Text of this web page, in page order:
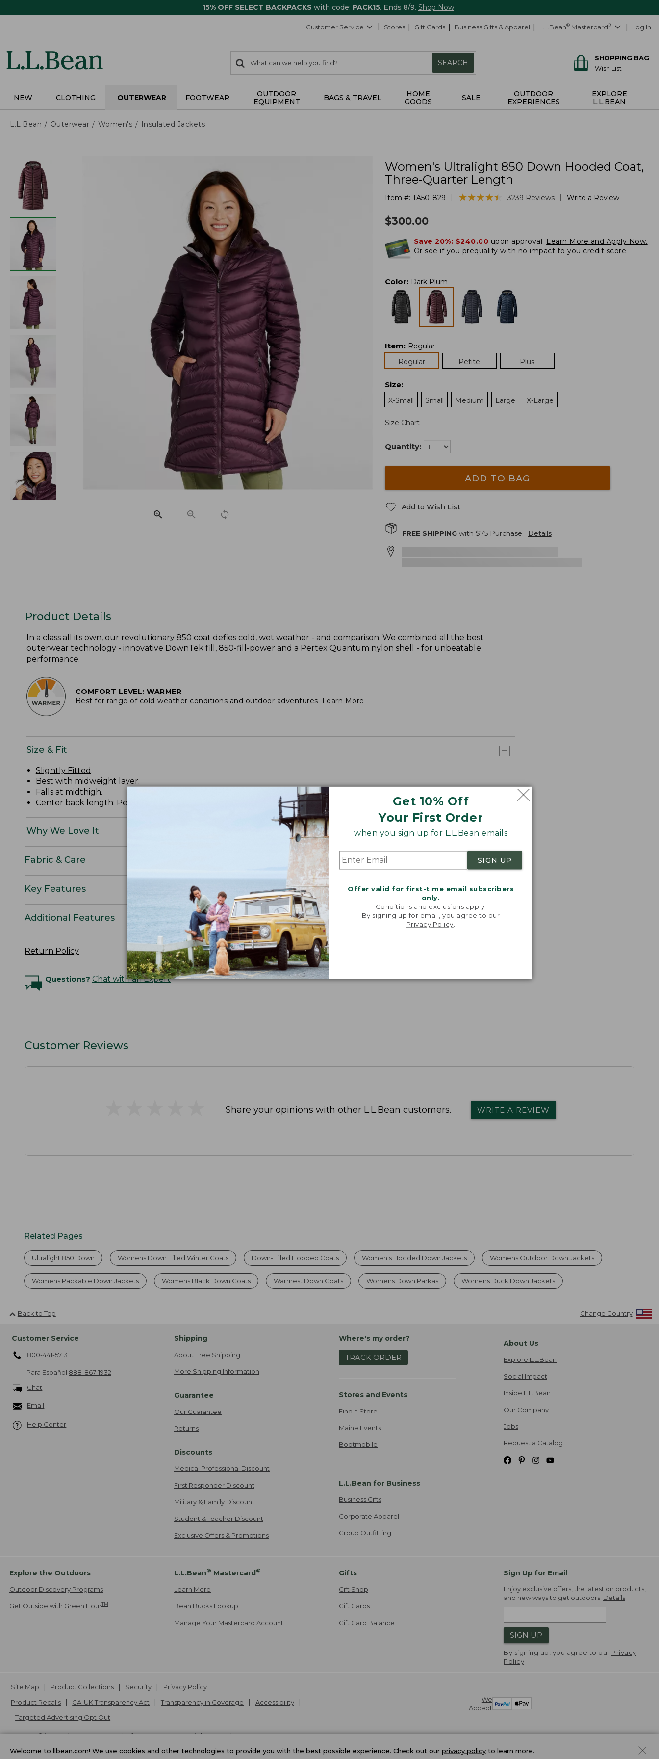
15% OFF SELECT BACKPACKS with code: PACK15. Ends 8/9. Shop Now
Get 10% Off
Your First Order
when you sign up for L.L.Bean emails
SIGN UP
Offer valid for first-time email subscribers
only.
Conditions and exclusions apply.
By signing up for email, you agree to our
Privacy Policy
Customer Service Stores Gift Cards Business Gifts & Apparel L.L.Bean® Mastercard® Log In
search
items
Search:
SEARCH
SHOPPING BAG
Wish List
NEW CLOTHING OUTERWEAR FOOTWEAR
OUTDOOR
EQUIPMENT
BAGS & TRAVEL
HOME
GOODS
SALE
OUTDOOR
EXPERIENCES
EXPLORE
L.L.BEAN
L.L.Bean Outerwear Women's Insulated Jackets
Women's Ultralight 850 Down Hooded Coat,
Three-Quarter Length
Item #: TA501829 ★★★★★
★★★★★ 3239 Reviews Write a Review
$300.00
Save 20%: $240.00 upon approval. Learn More and Apply Now.
Or see if you prequalify with no impact to you credit score.
Color: Dark Plum
Item: Regular
Regular
Petite Plus
Size:
X-Small
Small Medium Large X-Large
Size Chart
Quantity:
ADD TO BAG
Add to Wish List
FREE SHIPPINGwith $75Purchase. Details
Product Details
In a class all its own, our revolutionary 850 coat defies cold, wet weather - and comparison. We combined all the best
outerwear technology - innovative DownTek fill, 850-fill-power and a Pertex Quantum nylon shell - for unbeatable
performance.
COMFORT LEVEL: WARMER
Best for range of cold-weather conditions and outdoor adventures. Learn More
Size & Fit
Slightly Fitted .
Best with midweight layer.
Falls at midthigh.
Center back length: Petite 33", Regular 35", Plus 35.5".
Why We Love It
Fabric & Care
Key Features
Additional Features
Return Policy
Questions? Chat with an Expert
Customer Reviews
Share your opinions with other L.L.Bean customers. WRITE A REVIEW
Related Pages
Ultralight 850 Down Womens Down Filled Winter Coats Down-Filled Hooded Coats Women's Hooded Down Jackets Womens Outdoor Down Jackets
Womens Packable Down Jackets Womens Black Down Coats Warmest Down Coats Womens Down Parkas Womens Duck Down Jackets
Back to Top Change Country
Customer Service
800-441-5713
Para Español 888-867-1932
Chat
Email
Help Center
Shipping
About Free Shipping
More Shipping Information
Guarantee
Our Guarantee
Returns
Discounts
Medical Professional Discount
First Responder Discount
Military & Family Discount
Student & Teacher Discount
Exclusive Offers & Promotions
Where's my order?
TRACK ORDER
Stores and Events
Find a Store
Maine Events
Bootmobile
L.L.Bean for Business
Business Gifts
Corporate Apparel
Group Outfitting
About Us
Explore L.L.Bean
Social Impact
Inside L.L.Bean
Our Company
Jobs
Request a Catalog
Explore the Outdoors
Outdoor Discovery Programs
Get Outside with Green HourTM
L.L.Bean® Mastercard®
Learn More
Bean Bucks Lookup
Manage Your Mastercard Account
Gifts
Gift Shop
Gift Cards
Gift Card Balance
Sign Up for Email
Enjoy exclusive offers, the latest on products,
and new ways to get outdoors. Details
SIGN UP
By signing up, you agree to our Privacy
Policy
We
Accept
Site Map Product Collections Security
Privacy Policy
Product Recalls
CA-UK Transparency Act Transparency in Coverage
Accessibility
Targeted Advertising Opt Out
L.L.Bean® is a registered trademark of L.L.Bean Inc. Copyright2026.
v24.1.205.1
Welcome to llbean.com! We use cookies and other technologies to provide you with the best possible experience. Check out our privacy policy to learn more.